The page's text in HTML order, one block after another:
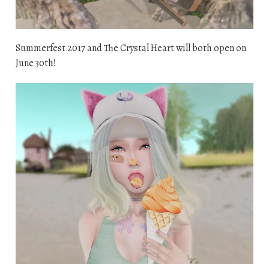
Summerfest 2017 and The Crystal Heart will both open on
June 30th!